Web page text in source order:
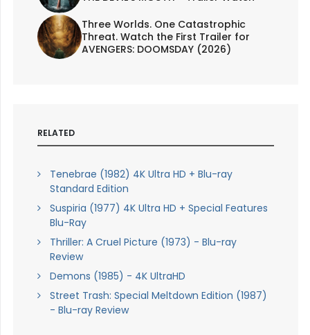
Three Worlds. One Catastrophic
Threat. Watch the First Trailer for
AVENGERS: DOOMSDAY (2026)
RELATED
Tenebrae (1982) 4K Ultra HD + Blu-ray
Standard Edition
Suspiria (1977) 4K Ultra HD + Special Features
Blu-Ray
Thriller: A Cruel Picture (1973) - Blu-ray
Review
Demons (1985) - 4K UltraHD
Street Trash: Special Meltdown Edition (1987)
- Blu-ray Review